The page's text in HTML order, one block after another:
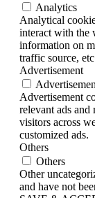
Analytics
Analytical
interact with the
information on
traffic source,
Advertisement
Advertisement
relevant ads and
visitors across
customized ads.
Others
Others
Other
and have not